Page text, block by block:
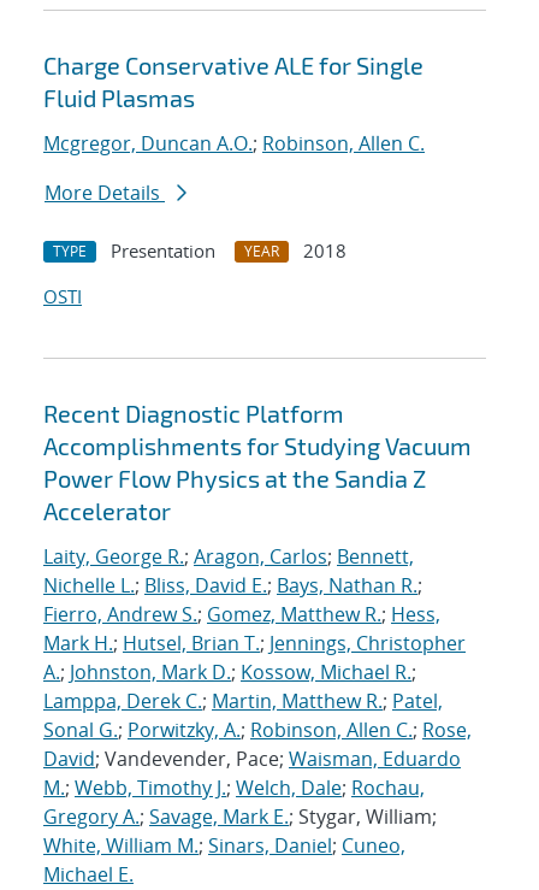
Charge Conservative ALE for Single
Fluid Plasmas
Mcgregor, Duncan A.O.; Robinson, Allen C.
More Details
TYPE Presentation YEAR
2018
OSTI
Recent Diagnostic Platform
Accomplishments for Studying Vacuum
Power Flow Physics at the Sandia Z
Accelerator
Laity, George R.; Aragon, Carlos; Bennett,
Nichelle L.; Bliss, David E.; Bays, Nathan R.;
Fierro, Andrew S.; Gomez, Matthew R.; Hess,
Mark H.; Hutsel, Brian T.; Jennings, Christopher
A.; Johnston, Mark D.; Kossow, Michael R.;
Lamppa, Derek C.; Martin, Matthew R.; Patel,
Sonal G.; Porwitzky, A.; Robinson, Allen C.; Rose,
David; Vandevender, Pace; Waisman, Eduardo
M.; Webb, Timothy J.; Welch, Dale; Rochau,
Gregory A.; Savage, Mark E.; Stygar, William;
White, William M.; Sinars, Daniel; Cuneo,
Michael E.